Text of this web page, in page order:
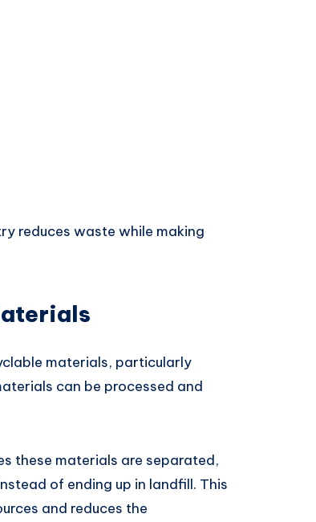
reduces waste while making
materials, particularly
can be processed and
these materials are separated,
of ending up in landfill. This
and reduces the